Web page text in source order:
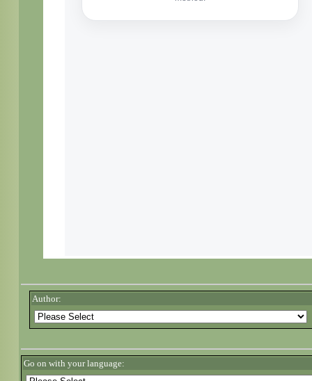
Author:
Go on with your language: